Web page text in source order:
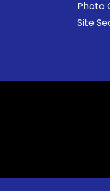
Photo
Site